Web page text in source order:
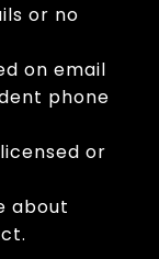
or no
on email
phone
or
about